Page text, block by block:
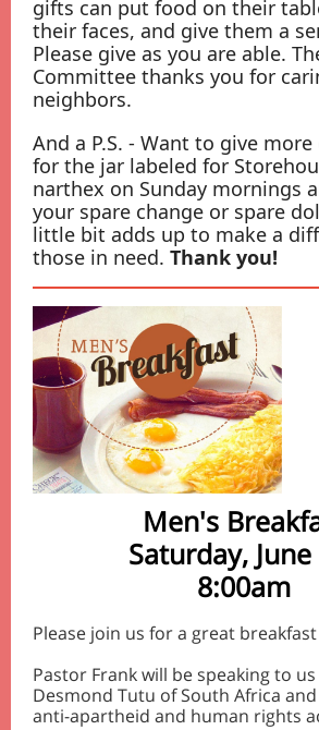
gifts can put food on their
their faces, and give them a
Please give as you are able.
Committee thanks you for
neighbors.
And a P.S. - Want to give
for the jar labeled for
narthex on Sunday mornings
your spare change or spare
little bit adds up to make a
those in need. Thank you!
Men's
Saturday,
8:00am
Please join us for a great
Pastor Frank will be speaking to
Desmond Tutu of South Africa
anti-apartheid and human rights